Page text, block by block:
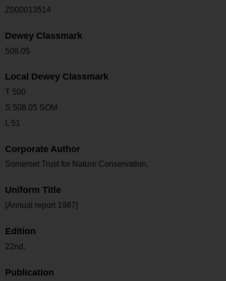
Z000013514
Dewey Classmark
508.05
Local Dewey Classmark
T 500
S 508.05 SOM
L 51
Corporate Author
Somerset Trust for Nature Conservation.
Uniform Title
[Annual report 1987]
Edition
22nd.
Publication